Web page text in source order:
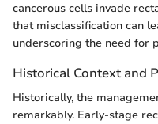
cancerous cells invade
that misclassification can
underscoring the need for
Historical Context and
Historically, the
remarkably. Early-stage